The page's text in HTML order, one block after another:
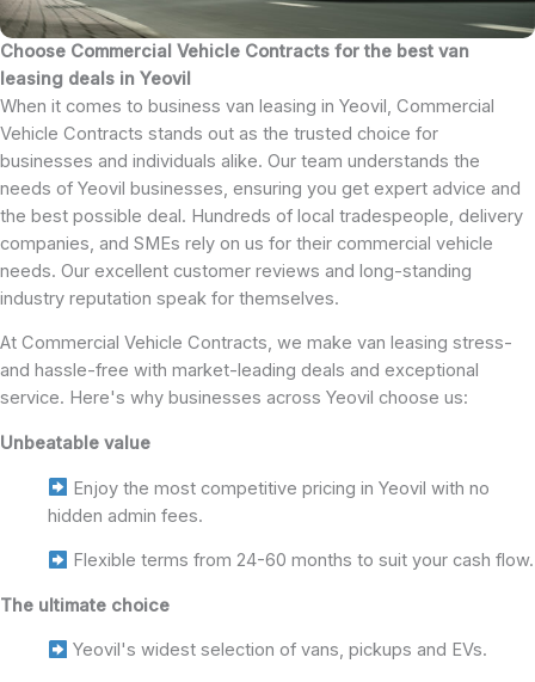
Choose Commercial Vehicle Contracts for the best van
leasing deals in Yeovil
When it comes to business van leasing in Yeovil, Commercial
Vehicle Contracts stands out as the trusted choice for
businesses and individuals alike. Our team understands the
needs of Yeovil businesses, ensuring you get expert advice and
the best possible deal. Hundreds of local tradespeople, delivery
companies, and SMEs rely on us for their commercial vehicle
needs. Our excellent customer reviews and long-standing
industry reputation speak for themselves.
At Commercial Vehicle Contracts, we make van leasing stress-
and hassle-free with market-leading deals and exceptional
service. Here's why businesses across Yeovil choose us:
Unbeatable value
Enjoy the most competitive pricing in Yeovil with no
hidden admin fees.
Flexible terms from 24-60 months to suit your cash flow.
The ultimate choice
Yeovil's widest selection of vans, pickups and EVs.